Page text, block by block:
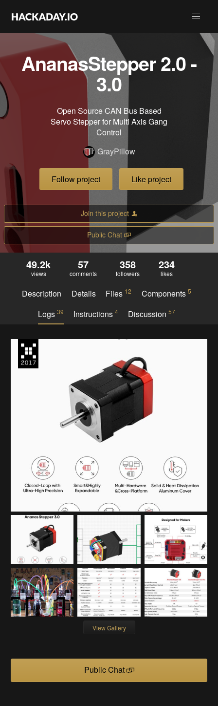
AnanasStepper 2.0 -
3.0
Open Source CAN Bus Based
Servo Stepper for Multi Axis Gang
Control
GrayPillow
Follow project Like project
Join this project
Public Chat
49.2k
views
57
comments
358
followers
234
likes
Description Details Files 12 Components 5
Logs 39 Instructions 4 Discussion57
View Gallery
Public Chat